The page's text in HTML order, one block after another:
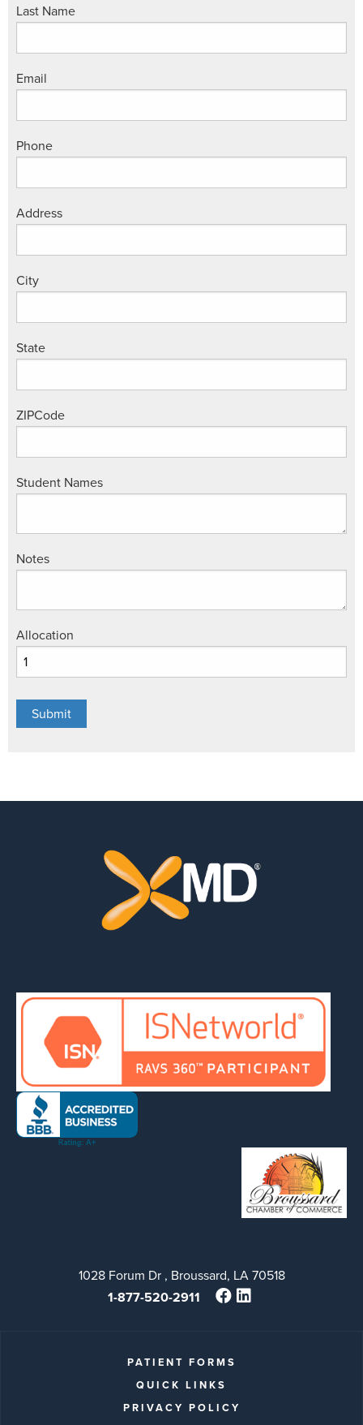
Last Name
Email
Phone
Address
City
State
ZIPCode
Student Names
Notes
Allocation
1028 Forum Dr , Broussard, LA 70518
1-877-520-2911
PATIENT FORMS
QUICK LINKS
PRIVACY POLICY